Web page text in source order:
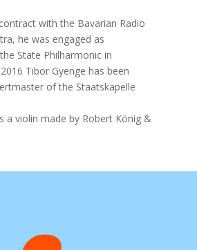
with the Bavarian Radio
he was engaged as
State Philharmonic in
Tibor Gyenge has been
of the Staatskapelle
a violin made by Robert König &